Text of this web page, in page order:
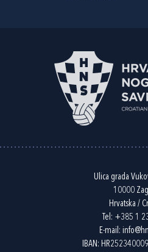
Ulica grada
10000
Hrvatska /
Tel: +385 1
E-mail:
IBAN: